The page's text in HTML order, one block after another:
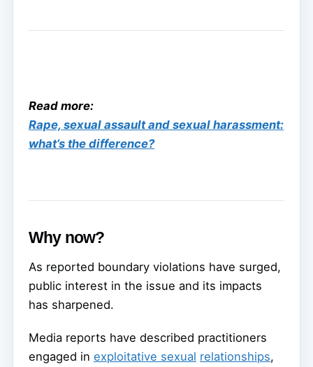
Read more:
Rape, sexual assault and sexual harassment:
what’s the difference?
Why now?
As reported boundary violations have surged,
public interest in the issue and its impacts
has sharpened.
Media reports have described practitioners
engaged in exploitative sexual relationships,